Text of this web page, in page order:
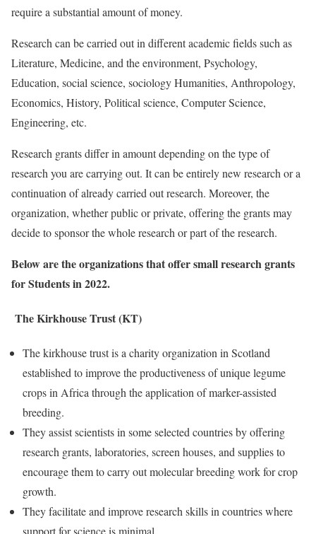
require a substantial amount of money.
Research can be carried out in different academic fields such as
Literature, Medicine, and the environment, Psychology,
Education, social science, sociology Humanities, Anthropology,
Economics, History, Political science, Computer Science,
Engineering, etc.
Research grants differ in amount depending on the type of
research you are carrying out. It can be entirely new research or a
continuation of already carried out research. Moreover, the
organization, whether public or private, offering the grants may
decide to sponsor the whole research or part of the research.
Below are the organizations that offer small research grants
for Students in 2022.
The Kirkhouse Trust (KT)
The kirkhouse trust is a charity organization in Scotland
established to improve the productiveness of unique legume
crops in Africa through the application of marker-assisted
breeding.
They assist scientists in some selected countries by offering
research grants, laboratories, screen houses, and supplies to
encourage them to carry out molecular breeding work for crop
growth.
They facilitate and improve research skills in countries where
support for science is minimal.